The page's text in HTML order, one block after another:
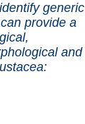
generic
provide a
and